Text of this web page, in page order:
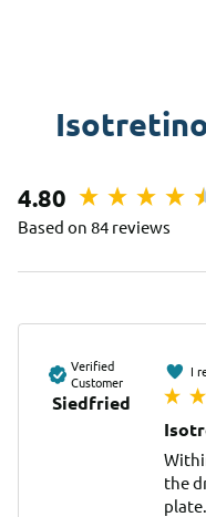
4.80
Based on 84 reviews
Verified
Customer
Siedfried
I
the
plate.